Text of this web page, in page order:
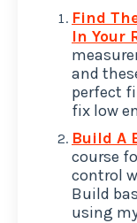
Find
In Your
and
perfect
fix low
Build A
course
control
Build
using